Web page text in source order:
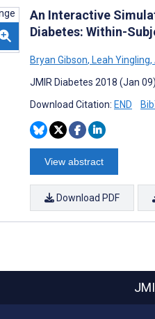
An Interactive
Diabetes: Within-
Bryan Gibson, Leah Yingling,
JMIR Diabetes 2018 (Jan
Download Citation: END
View abstract
Download PDF